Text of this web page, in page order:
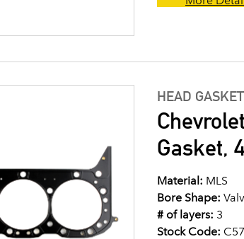
HEAD GASKET
Gasket,
Material: MLS
Bore Shape:
# of layers: 3
Stock Code: